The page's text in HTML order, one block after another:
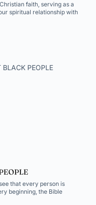
faith, serving as a
spiritual relationship with
that every person is
beginning, the Bible